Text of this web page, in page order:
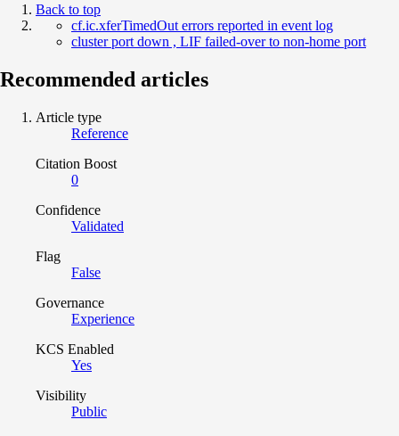
Back to top
cf.ic.xferTimedOut errors reported in event log
cluster port down , LIF failed-over to non-home port
Recommended articles
Article type
Reference
Citation Boost
0
Confidence
Validated
Flag
False
Governance
Experience
KCS Enabled
Yes
Visibility
Public